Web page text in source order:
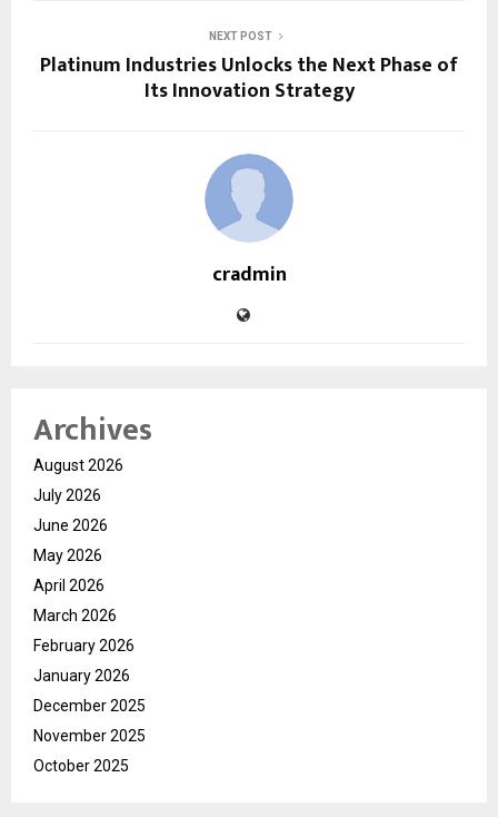
NEXT POST
Platinum Industries Unlocks the Next Phase of
Its Innovation Strategy
cradmin
Archives
August 2026
July 2026
June 2026
May 2026
April 2026
March 2026
February 2026
January 2026
December 2025
November 2025
October 2025